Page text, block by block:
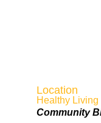
Location
Healthy
Community